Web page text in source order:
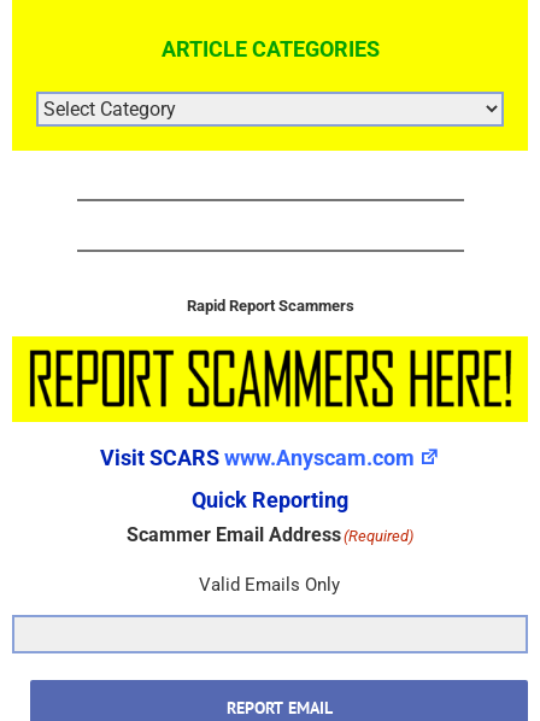
ARTICLE CATEGORIES
ARTICLE
CATEGORIES
Rapid Report Scammers
Visit SCARSwww.Anyscam.com
Quick Reporting
Scammer Email Address(Required)
Valid Emails Only
REPORT EMAIL